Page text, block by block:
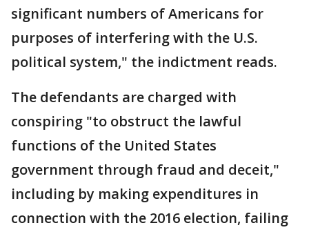
significant numbers of Americans for
purposes of interfering with the U.S.
political system," the indictment reads.
The defendants are charged with
conspiring "to obstruct the lawful
functions of the United States
government through fraud and deceit,"
including by making expenditures in
connection with the 2016 election, failing